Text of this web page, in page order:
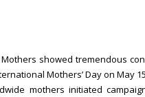
showed tremendous
Mothers’ Day on May
mothers initiated